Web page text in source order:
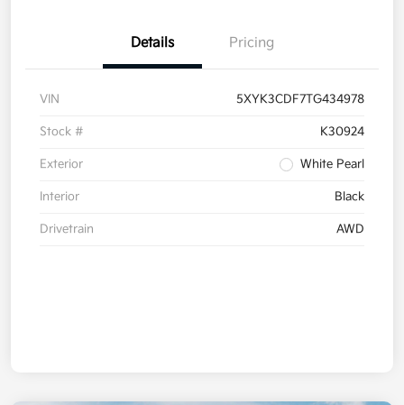
Details Pricing
VIN 5XYK3CDF7TG434978
Stock # K30924
Exterior White Pearl
Interior Black
Drivetrain AWD